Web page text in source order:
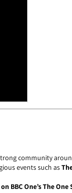
community
events such as
BBC One’s The One